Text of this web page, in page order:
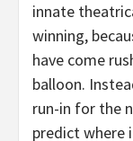
innate
winning,
have come
balloon.
run-in for the
predict where